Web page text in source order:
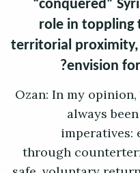
“conquered”
role in toppling
territorial
envision for
Ozan: In my
always
through